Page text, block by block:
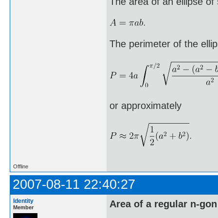
The perimeter of the
or approximately
Offline
2007-08-11 22:40:27
Identity
Member Area of a regular n-